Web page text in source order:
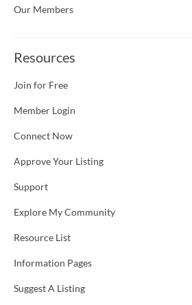
Our Members
Resources
Join for Free
Member Login
Connect Now
Approve Your Listing
Support
Explore My Community
Resource List
Information Pages
Suggest A Listing